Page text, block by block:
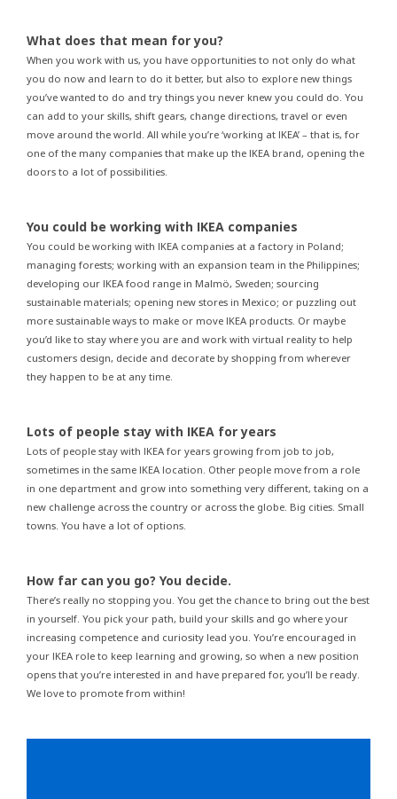
What does that mean for you?
When you work with us, you have opportunities to not only do what
you do now and learn to do it better, but also to explore new things
you’ve wanted to do and try things you never knew you could do. You
can add to your skills, shift gears, change directions, travel or even
move around the world. All while you’re ‘working at IKEA’ – that is, for
one of the many companies that make up the IKEA brand, opening the
doors to a lot of possibilities.
You could be working with IKEA companies
You could be working with IKEA companies at a factory in Poland;
managing forests; working with an expansion team in the Philippines;
developing our IKEA food range in Malmö, Sweden; sourcing
sustainable materials; opening new stores in Mexico; or puzzling out
more sustainable ways to make or move IKEA products. Or maybe
you’d like to stay where you are and work with virtual reality to help
customers design, decide and decorate by shopping from wherever
they happen to be at any time.
Lots of people stay with IKEA for years
Lots of people stay with IKEA for years growing from job to job,
sometimes in the same IKEA location. Other people move from a role
in one department and grow into something very different, taking on a
new challenge across the country or across the globe. Big cities. Small
towns. You have a lot of options.
How far can you go? You decide.
There’s really no stopping you. You get the chance to bring out the best
in yourself. You pick your path, build your skills and go where your
increasing competence and curiosity lead you. You’re encouraged in
your IKEA role to keep learning and growing, so when a new position
opens that you’re interested in and have prepared for, you’ll be ready.
We love to promote from within!